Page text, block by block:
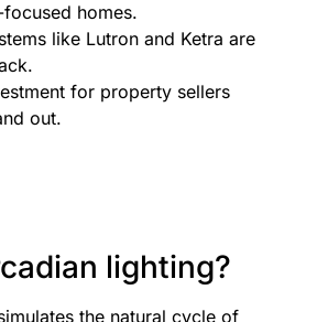
homes.
like Lutron and Ketra are
for property sellers
out.
lighting?
the natural cycle of